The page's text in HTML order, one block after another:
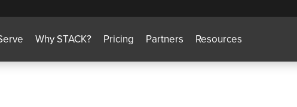
Why STACK? Pricing Partners Resources